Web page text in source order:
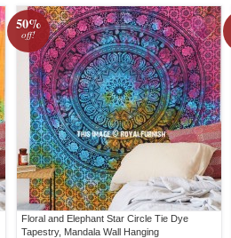
50%
off!
Floral and Elephant Star Circle Tie Dye
Tapestry, Mandala Wall Hanging